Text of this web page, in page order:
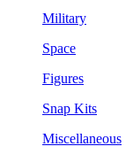
Military
Space
Figures
Snap Kits
Miscellaneous